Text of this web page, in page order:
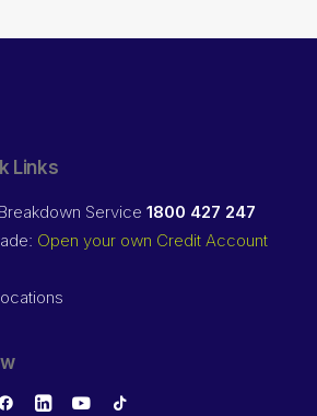
Links
Service 1800 427 247
Open your own Credit Account